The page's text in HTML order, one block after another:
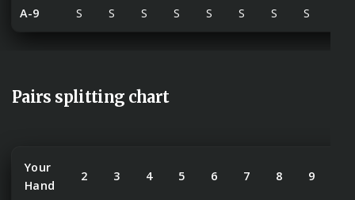
A-9 S S S S S S S S
Pairs splitting chart
Your
Hand
2 3 4 5 6 7 8 9